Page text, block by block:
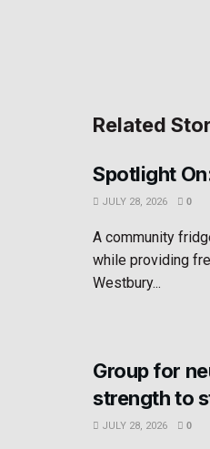
Related
Spotlight
JULY 28, 2026 0
A community
while providing
Westbury...
Group for
strength to
JULY 28, 2026 0